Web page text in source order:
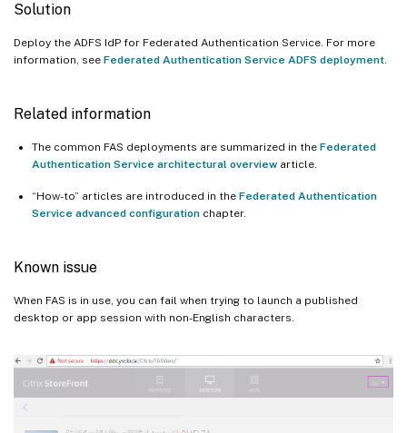
Solution
Deploy the ADFS IdP for Federated Authentication Service. For more
information, see Federated Authentication Service ADFS deployment
Related information
The common FAS deployments are summarized in the Federated
Authentication Service architectural overview article.
“How-to” articles are introduced in the Federated Authentication
Service advanced configuration chapter.
Known issue
When FAS is in use, you can fail when trying to launch a published
desktop or app session with non-English characters.